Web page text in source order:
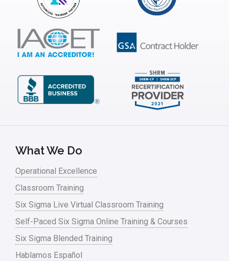
What We Do
Operational Excellence
Classroom Training
Six Sigma Live Virtual Classroom Training
Self-Paced Six Sigma Online Training & Courses
Six Sigma Blended Training
Hablamos Español